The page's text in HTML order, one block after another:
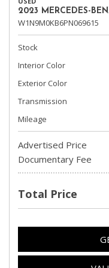
2023 MERCEDES-
W1N9M0KB6PN069615
Stock
Interior Color
Exterior Color
Transmission
Mileage
Advertised Price
Documentary Fee
Total Price